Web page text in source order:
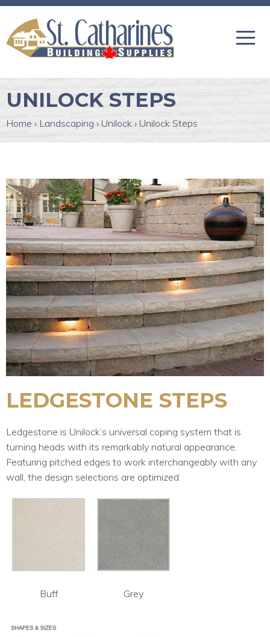
UNILOCK STEPS
Home › Landscaping › Unilock › Unilock Steps
LEDGESTONE STEPS
Ledgestone is Unilock’s universal coping system that is
turning heads with its remarkably natural appearance.
Featuring pitched edges to work interchangeably with any
wall, the design selections are optimized.
Buff Grey